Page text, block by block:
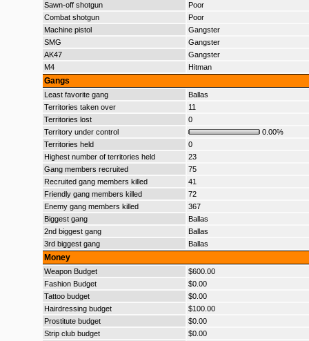
Sawn-off shotgun
Poor
Combat shotgun
Poor
Machine pistol
Gangster
SMG
Gangster
AK47
Gangster
M4
Hitman
Gangs
Least favorite gang
Ballas
Territories taken over
11
Territories lost
0
Territory under control
0.00%
Territories held
0
Highest number of territories held
23
Gang members recruited
75
Recruited gang members killed
41
Friendly gang members killed
72
Enemy gang members killed
367
Biggest gang
Ballas
2nd biggest gang
Ballas
3rd biggest gang
Ballas
Money
Weapon Budget
$600.00
Fashion Budget
$0.00
Tattoo budget
$0.00
Hairdressing budget
$100.00
Prostitute budget
$0.00
Strip club budget
$0.00